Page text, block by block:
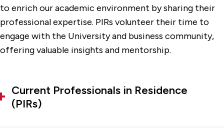
to enrich our academic environment by sharing their
professional expertise. PIRs volunteer their time to
engage with the University and business community,
offering valuable insights and mentorship.
Current Professionals in Residence
(PIRs)